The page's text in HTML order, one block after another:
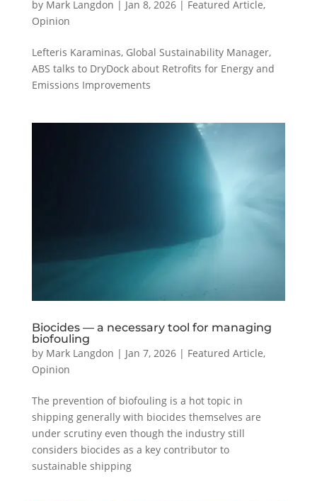
by Mark Langdon | Jan 8, 2026| Featured Article,
Opinion
Lefteris Karaminas, Global Sustainability Manager,
ABS talks to DryDock about Retrofits for Energy and
Emissions Improvements
Biocides — a necessary tool for managing
biofouling
by Mark Langdon | Jan 7, 2026| Featured Article,
Opinion
The prevention of biofouling is a hot topic in
shipping generally with biocides themselves are
under scrutiny even though the industry still
considers biocides as a key contributor to
sustainable shipping